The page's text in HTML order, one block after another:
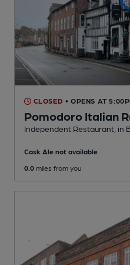
CLOSED • OPENS AT
Pomodoro Italian
Independent Restaurant , in
Cask Ale not available
0.0 miles from you